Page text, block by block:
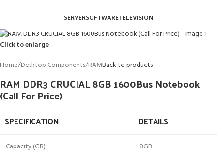
SERVERSOFTWARETELEVISION
Click to enlarge
Home/Desktop Components/RAMBack to products
RAM DDR3 CRUCIAL 8GB 1600Bus Notebook
(Call For Price)
SPECIFICATION DETAILS
Capacity (GB) 8GB